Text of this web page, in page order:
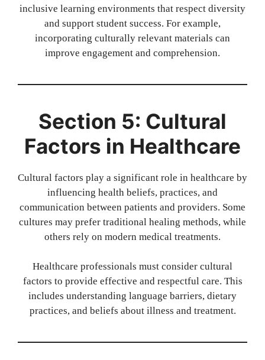
inclusive learning environments that respect diversity
and support student success. For example,
incorporating culturally relevant materials can
improve engagement and comprehension.
Section 5: Cultural
Factors in Healthcare
Cultural factors play a significant role in healthcare by
influencing health beliefs, practices, and
communication between patients and providers. Some
cultures may prefer traditional healing methods, while
others rely on modern medical treatments.
Healthcare professionals must consider cultural
factors to provide effective and respectful care. This
includes understanding language barriers, dietary
practices, and beliefs about illness and treatment.